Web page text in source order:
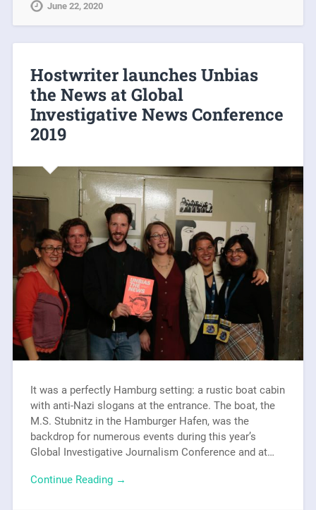
June 22, 2020
Hostwriter launches Unbias
the News at Global
Investigative News Conference
2019
It was a perfectly Hamburg setting: a rustic boat cabin
with anti-Nazi slogans at the entrance. The boat, the
M.S. Stubnitz in the Hamburger Hafen, was the
backdrop for numerous events during this year’s
Global Investigative Journalism Conference and at…
Continue Reading →